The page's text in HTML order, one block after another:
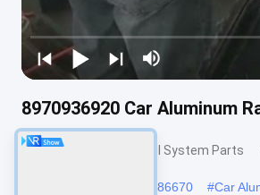
8970936920 Car Aluminum
Temperature Control System Parts
8973286670 #Car